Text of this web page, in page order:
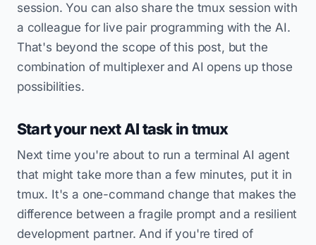
session. You can also share the tmux session with
a colleague for live pair programming with the AI.
That's beyond the scope of this post, but the
combination of multiplexer and AI opens up those
possibilities.
Start your next AI task in tmux
Next time you're about to run a terminal AI agent
that might take more than a few minutes, put it in
tmux. It's a one-command change that makes the
difference between a fragile prompt and a resilient
development partner. And if you're tired of